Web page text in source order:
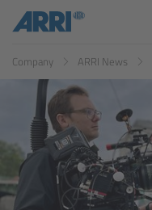
ES
Company ARRI News
Cine Systems
Overview
Cine Cameras
Overview
ALEXA 265